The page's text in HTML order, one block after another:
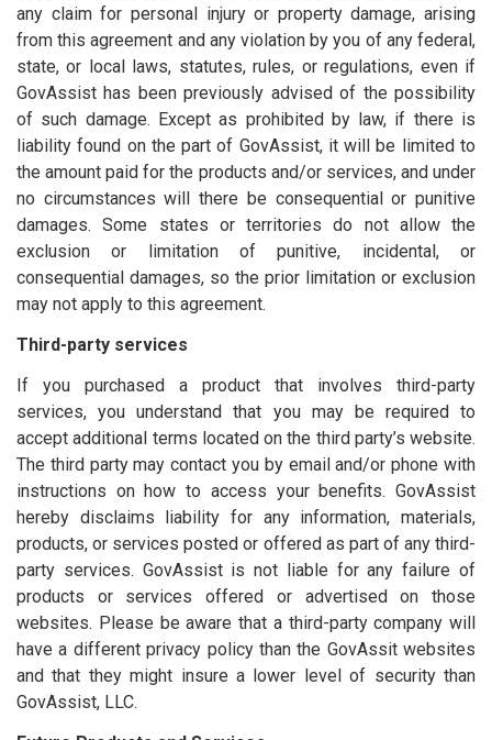
any claim for personal injury or property damage, arising
from this agreement and any violation by you of any federal,
state, or local laws, statutes, rules, or regulations, even if
GovAssist has been previously advised of the possibility
of such damage. Except as prohibited by law, if there is
liability found on the part of GovAssist, it will be limited to
the amount paid for the products and/or services, and under
no circumstances will there be consequential or punitive
damages. Some states or territories do not allow the
exclusion or limitation of punitive, incidental, or
consequential damages, so the prior limitation or exclusion
may not apply to this agreement.
Third-party services
If you purchased a product that involves third-party
services, you understand that you may be required to
accept additional terms located on the third party’s website.
The third party may contact you by email and/or phone with
instructions on how to access your benefits. GovAssist
hereby disclaims liability for any information, materials,
products, or services posted or offered as part of any third-
party services. GovAssist is not liable for any failure of
products or services offered or advertised on those
websites. Please be aware that a third-party company will
have a different privacy policy than the GovAssit websites
and that they might insure a lower level of security than
GovAssist, LLC.